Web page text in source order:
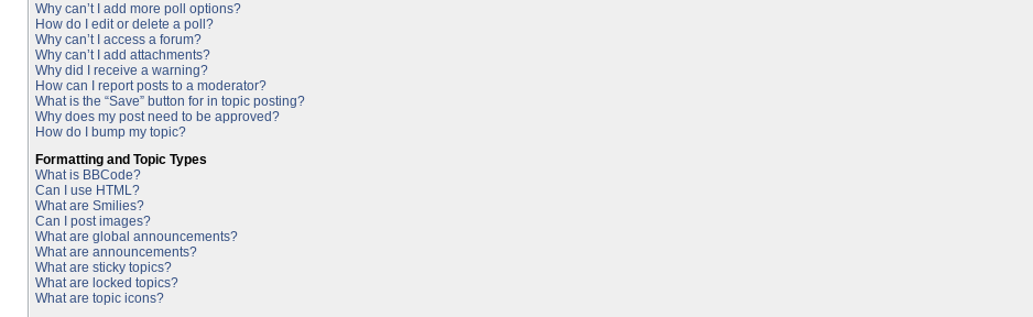
Why can’t I add more poll options?
How do I edit or delete a poll?
Why can’t I access a forum?
Why can’t I add attachments?
Why did I receive a warning?
How can I report posts to a moderator?
What is the “Save” button for in topic posting?
Why does my post need to be approved?
How do I bump my topic?
Formatting and Topic Types
What is BBCode?
Can I use HTML?
What are Smilies?
Can I post images?
What are global announcements?
What are announcements?
What are sticky topics?
What are locked topics?
What are topic icons?